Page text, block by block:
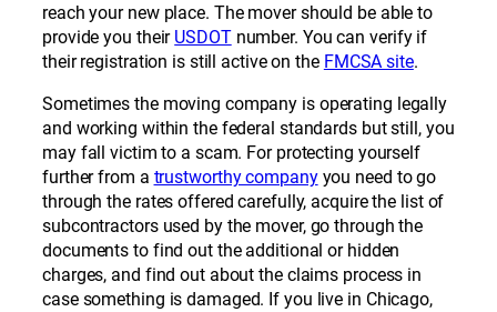
reach your new place. The mover should be able to
provide you their USDOTnumber. You can verify if
their registration is still active on the FMCSA site.
Sometimes the moving company is operating legally
and working within the federal standards but still, you
may fall victim to a scam. For protecting yourself
further from a trustworthy companyyou need to go
through the rates offered carefully, acquire the list of
subcontractors used by the mover, go through the
documents to find out the additional or hidden
charges, and find out about the claims process in
case something is damaged. If you live in Chicago,